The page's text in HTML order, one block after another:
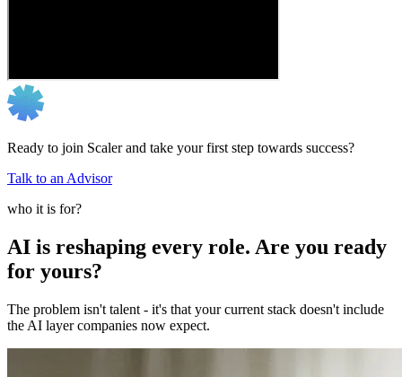
Ready to join Scaler and take your first step towards success?
Talk to an Advisor
who it is for?
AI is reshaping every role. Are you ready
for yours?
The problem isn't talent - it's that your current stack doesn't include
the AI layer companies now expect.